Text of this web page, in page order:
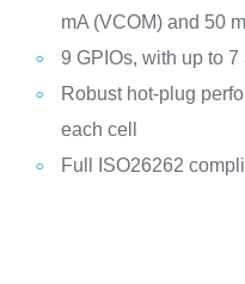
mA (VCOM) and 50
9 GPIOs, with up to
Robust hot-plug
each cell
Full ISO26262